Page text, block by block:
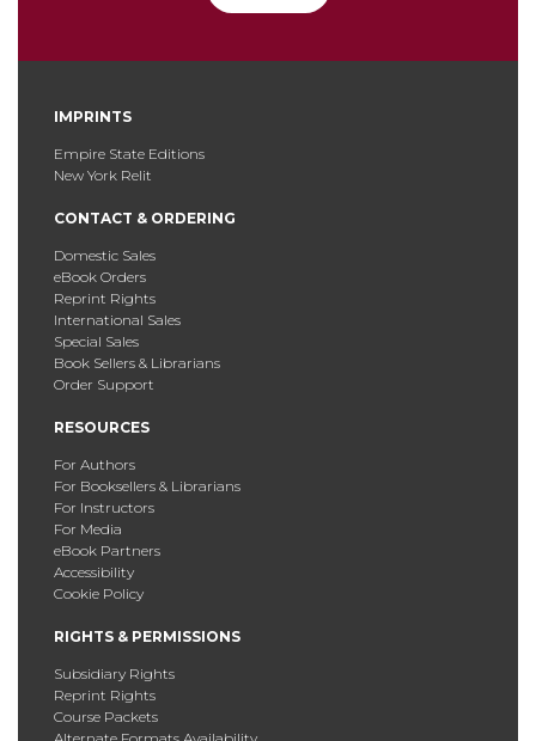
IMPRINTS
Empire State Editions
New York Relit
CONTACT & ORDERING
Domestic Sales
eBook Orders
Reprint Rights
International Sales
Special Sales
Book Sellers & Librarians
Order Support
RESOURCES
For Authors
For Booksellers & Librarians
For Instructors
For Media
eBook Partners
Accessibility
Cookie Policy
RIGHTS & PERMISSIONS
Subsidiary Rights
Reprint Rights
Course Packets